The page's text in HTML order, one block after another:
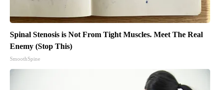
Spinal Stenosis is Not From Tight Muscles. Meet The Real
Enemy (Stop This)
SmoothSpine